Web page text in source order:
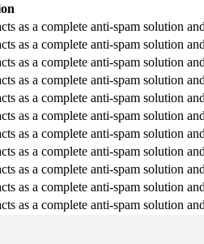
as a complete anti-spam solution
as a complete anti-spam solution
as a complete anti-spam solution
as a complete anti-spam solution
as a complete anti-spam solution
as a complete anti-spam solution
as a complete anti-spam solution
as a complete anti-spam solution
as a complete anti-spam solution
as a complete anti-spam solution
as a complete anti-spam solution